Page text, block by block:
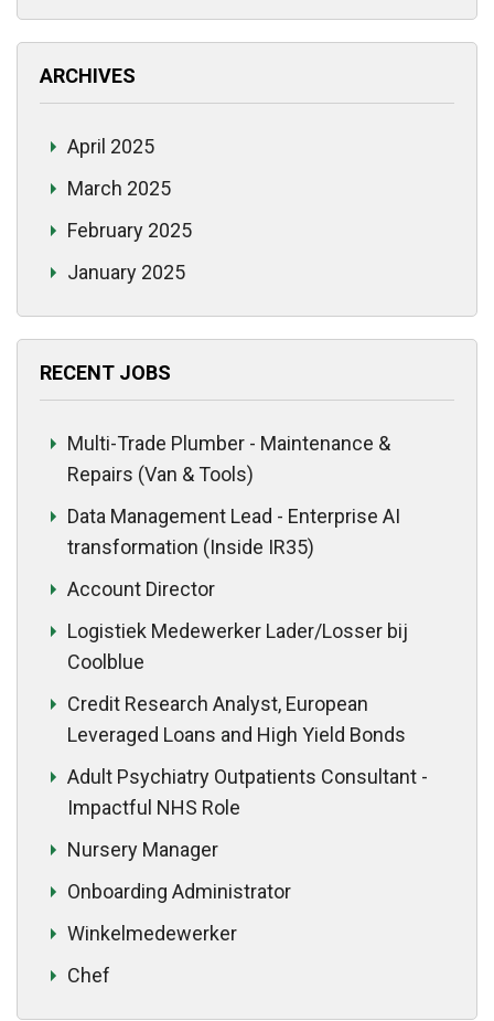
ARCHIVES
April 2025
March 2025
February 2025
January 2025
RECENT JOBS
Multi-Trade Plumber - Maintenance &
Repairs (Van & Tools)
Data Management Lead - Enterprise AI
transformation (Inside IR35)
Account Director
Logistiek Medewerker Lader/Losser bij
Coolblue
Credit Research Analyst, European
Leveraged Loans and High Yield Bonds
Adult Psychiatry Outpatients Consultant -
Impactful NHS Role
Nursery Manager
Onboarding Administrator
Winkelmedewerker
Chef